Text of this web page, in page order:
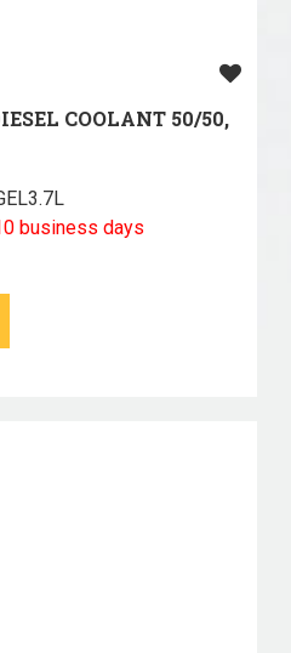
COOLANT 50/50,
business days